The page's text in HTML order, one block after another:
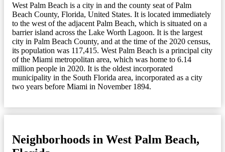
West Palm Beach is a city in and the county seat of Palm
Beach County, Florida, United States. It is located immediately
to the west of the adjacent Palm Beach, which is situated on a
barrier island across the Lake Worth Lagoon. It is the largest
city in Palm Beach County, and at the time of the 2020 census,
its population was 117,415. West Palm Beach is a principal city
of the Miami metropolitan area, which was home to 6.14
million people in 2020. It is the oldest incorporated
municipality in the South Florida area, incorporated as a city
two years before Miami in November 1894.
Neighborhoods in West Palm Beach,